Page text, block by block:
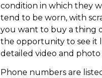
condition in which they
tend to be worn, with
you want to buy a thing
the opportunity to see it
detailed video and photo
Phone numbers are